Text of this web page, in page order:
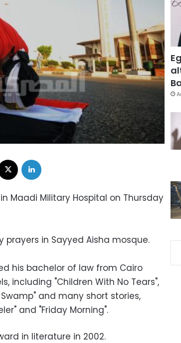
Maadi Military Hospital on Thursday
prayers in Sayyed Aisha mosque.
his bachelor of law from Cairo
including "Children With No Tears",
Swamp" and many short stories,
and "Friday Morning".
in literature in 2002.